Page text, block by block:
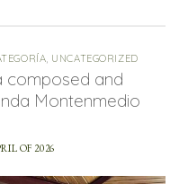
UNCATEGORIZED
composed and
Montenmedio
OF 2026